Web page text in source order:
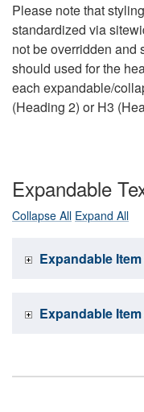
Please note that
standardized via
not be overridden and
should used for the
each expandable/
(Heading 2) or H3
Expandable
Collapse All Expand All
Expandable Item
Expandable